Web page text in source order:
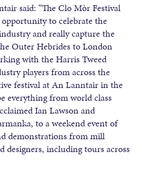
said: “The Clo Mòr Festival
to celebrate the
and really capture the
Outer Hebrides to London
with the Harris Tweed
players from across the
festival at An Lanntair in the
everything from world class
Ian Lawson and
to a weekend event of
demonstrations from mill
designers, including tours across